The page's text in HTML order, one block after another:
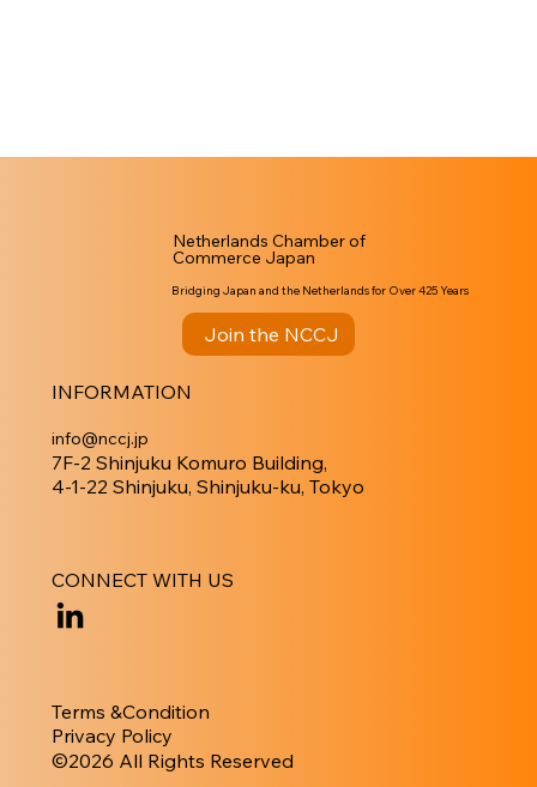
INFORMATION
info@nccj.jp
7F-2 Shinjuku Komuro Building,
4-1-22 Shinjuku, Shinjuku-ku, Tokyo
CONNECT WITH US
Terms &Condition
Privacy Policy
​©︎2026 All Rights Reserved
Netherlands Chamber of
Commerce Japan
Bridging Japan and the Netherlands for Over 425 Years
Join the NCCJ